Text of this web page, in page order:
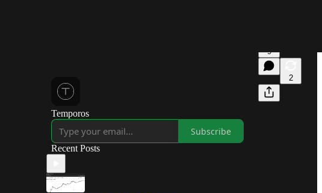
9
2
Temporos
Subscribe
Recent Posts